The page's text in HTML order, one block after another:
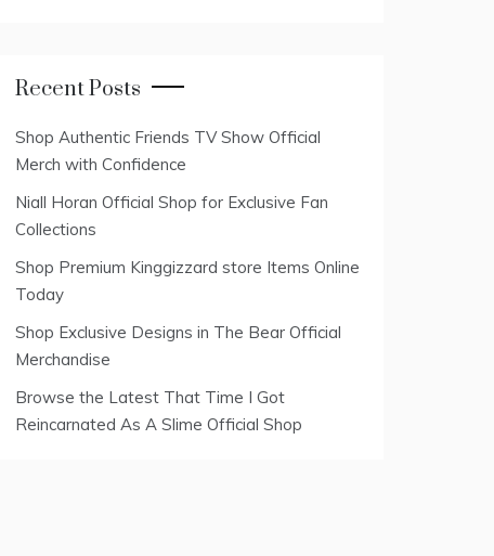
Recent Posts
Shop Authentic Friends TV Show Official
Merch with Confidence
Niall Horan Official Shop for Exclusive Fan
Collections
Shop Premium Kinggizzard store Items Online
Today
Shop Exclusive Designs in The Bear Official
Merchandise
Browse the Latest That Time I Got
Reincarnated As A Slime Official Shop